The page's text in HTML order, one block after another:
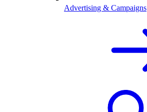
Advertising & Campaigns